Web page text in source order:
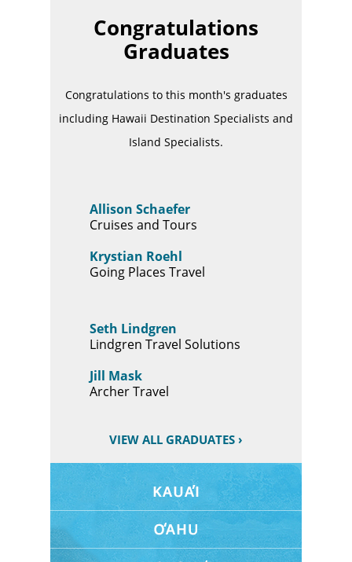
Congratulations
Graduates
Congratulations to this month's graduates
including Hawaii Destination Specialists and
Island Specialists.
Allison Schaefer
Cruises and Tours
Krystian Roehl
Going Places Travel
Seth Lindgren
Lindgren Travel Solutions
Jill Mask
Archer Travel
VIEW ALL GRADUATES ›